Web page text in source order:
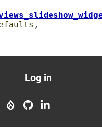
User
account
Log in